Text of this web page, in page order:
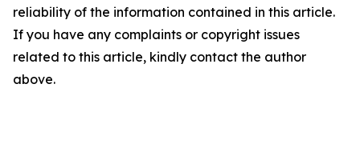
reliability of the information contained in this article.
If you have any complaints or copyright issues
related to this article, kindly contact the author
above.